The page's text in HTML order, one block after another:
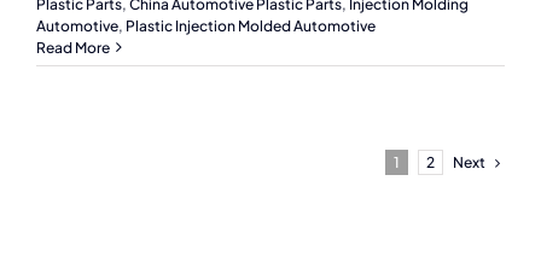
Plastic Parts, China Automotive Plastic Parts, Injection Molding
Automotive, Plastic Injection Molded Automotive
Read More
1 2 Next